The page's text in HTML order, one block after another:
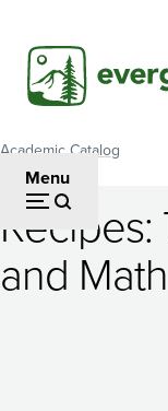
main
content
Menu
Breadcrumb
Academic Catalog
Recipes:
The
and